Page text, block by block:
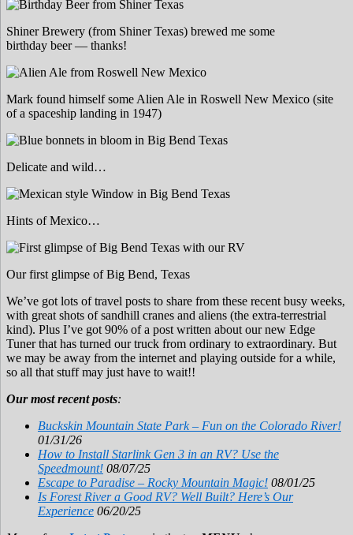
Shiner Brewery (from Shiner Texas) brewed me some
birthday beer — thanks!
Mark found himself some Alien Ale in Roswell New Mexico (site
of a spaceship landing in 1947)
Delicate and wild…
Hints of Mexico…
Our first glimpse of Big Bend, Texas
We’ve got lots of travel posts to share from these recent busy weeks,
with great shots of sandhill cranes and aliens (the extra-terrestrial
kind). Plus I’ve got 90% of a post written about our new Edge
Tuner that has turned our truck from ordinary to extraordinary. But
we may be away from the internet and playing outside for a while,
so all that stuff may just have to wait!!
Our most recent posts:
Buckskin Mountain State Park – Fun on the Colorado River!
01/31/26
How to Install Starlink Gen 3 in an RV? Use the
Speedmount! 08/07/25
Escape to Paradise – Rocky Mountain Magic! 08/01/25
Is Forest River a Good RV? Well Built? Here’s Our
Experience 06/20/25